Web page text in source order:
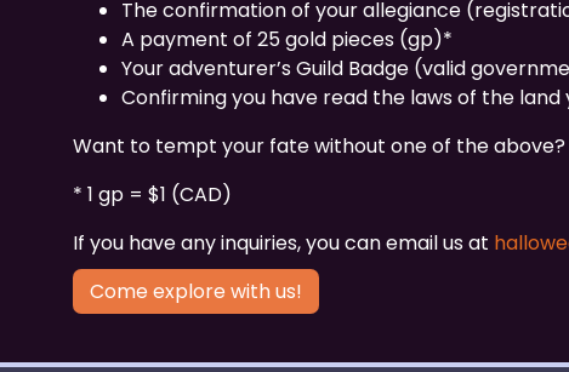
The confirmation of your allegiance
A payment of 25 gold pieces (gp)*
Your adventurer’s Guild Badge (valid
Confirming you have read the laws of the
Want to tempt your fate without one of the above?
* 1 gp = $1 (CAD)
If you have any inquiries, you can email us at
Come explore with us!